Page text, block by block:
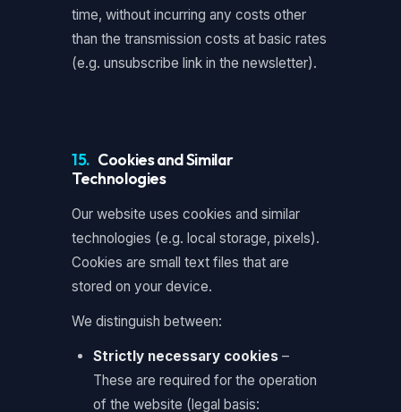
time, without incurring any costs other
than the transmission costs at basic rates
(e.g. unsubscribe link in the newsletter).
15. Cookies and Similar
Technologies
Our website uses cookies and similar
technologies (e.g. local storage, pixels).
Cookies are small text files that are
stored on your device.
We distinguish between:
Strictly necessary cookies –
These are required for the operation
of the website (legal basis: